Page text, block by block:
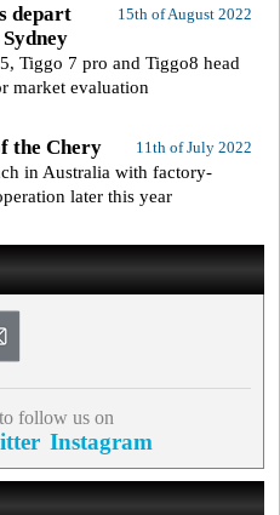
15th of August 2022
depart
Tiggo 7 pro and Tiggo8 head
market evaluation
11th of July 2022
the Chery
in Australia with factory-
later this year
follow us on
Instagram